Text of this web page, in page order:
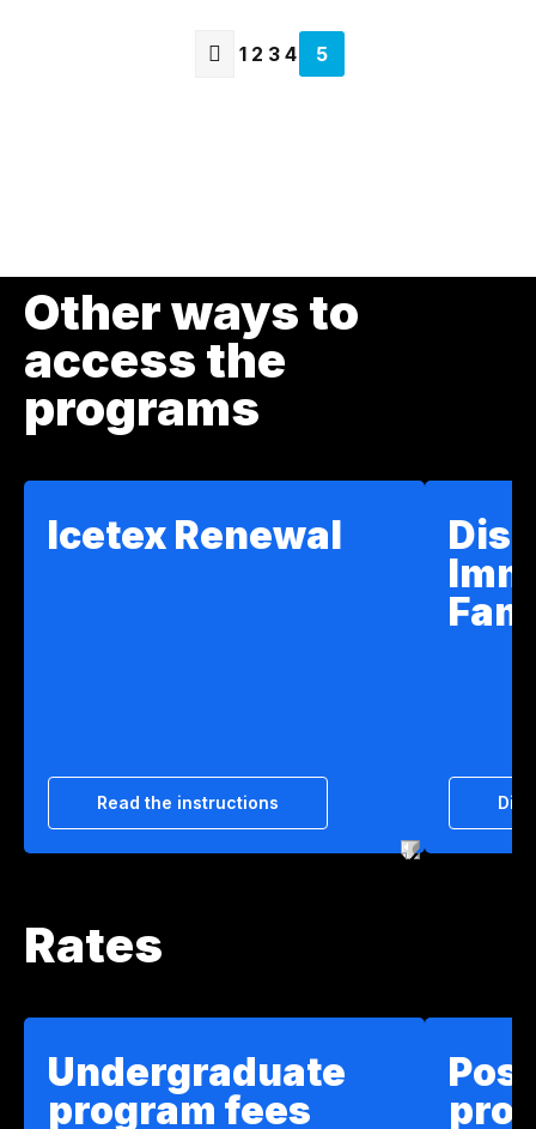
Page
1 Page
2 Page
3 Page
4
Current
page
5
Other ways to
access the
programs
Icetex Renewal
Read the instructions
Rates
Undergraduate
program fees